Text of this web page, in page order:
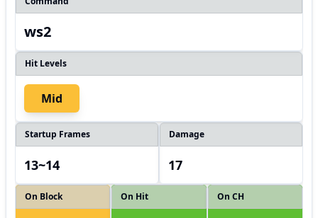
ws2
Hit Levels
Mid
Startup Frames
13~14
Damage
17
On Block On Hit On CH